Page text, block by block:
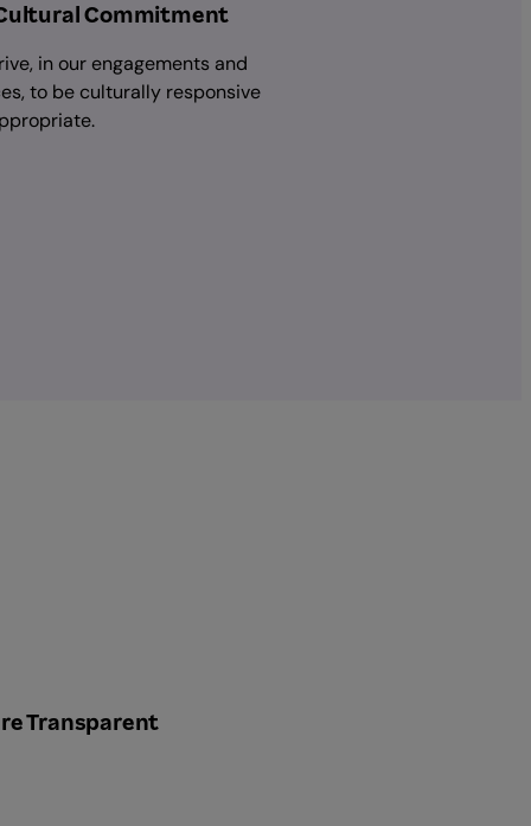
Commitment
in our engagements and
to be culturally responsive
Transparent